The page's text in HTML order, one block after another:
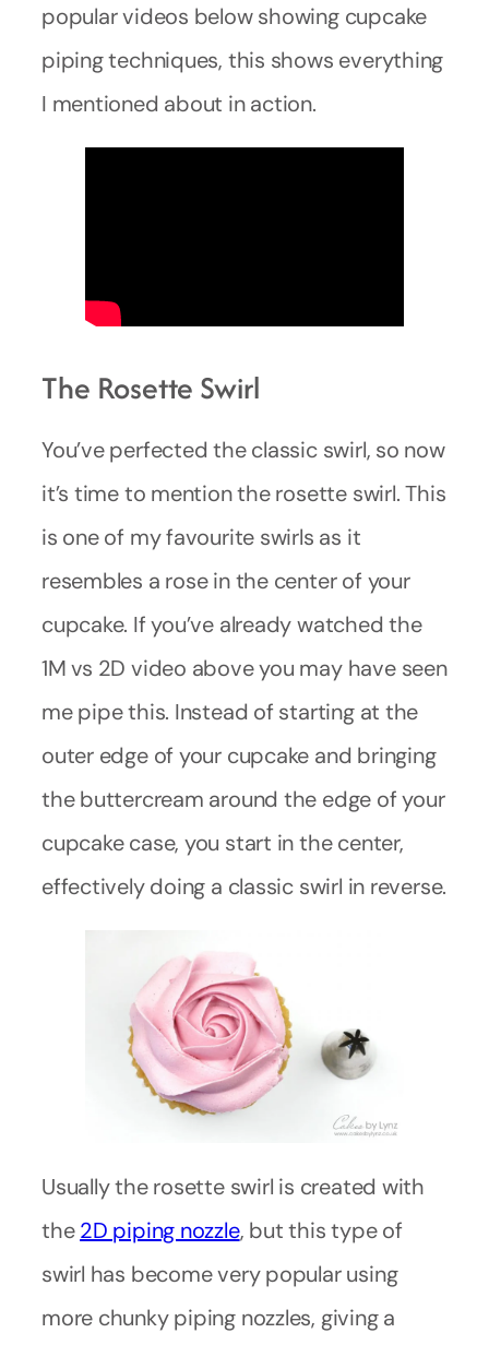
popular videos below showing cupcake
piping techniques, this shows everything
I mentioned about in action.
The Rosette Swirl
You’ve perfected the classic swirl, so now
it’s time to mention the rosette swirl. This
is one of my favourite swirls as it
resembles a rose in the center of your
cupcake. If you’ve already watched the
1M vs 2D video above you may have seen
me pipe this. Instead of starting at the
outer edge of your cupcake and bringing
the buttercream around the edge of your
cupcake case, you start in the center,
effectively doing a classic swirl in reverse.
Usually the rosette swirl is created with
the2D piping nozzle, but this type of
swirl has become very popular using
more chunky piping nozzles, giving a